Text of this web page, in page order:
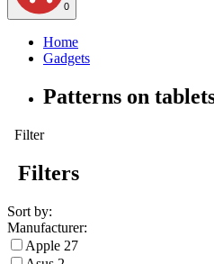
0
Home
Gadgets
Patterns on
Filter
Filters
Sort by:
Manufacturer:
Apple 27